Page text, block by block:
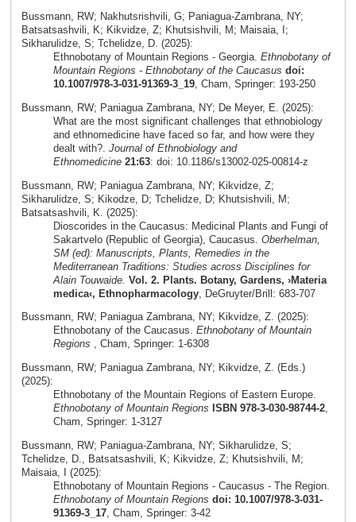
Bussmann, RW; Nakhutsrishvili, G; Paniagua-Zambrana, NY;
Batsatsashvili, K; Kikvidze, Z; Khutsishvili, M; Maisaia, I;
Sikharulidze, S; Tchelidze, D. (2025):
Ethnobotany of Mountain Regions - Georgia. Ethnobotany of
Mountain Regions - Ethnobotany of the Caucasus doi:
10.1007/978-3-031-91369-3_19, Cham, Springer: 193-250
Bussmann, RW; Paniagua Zambrana, NY; De Meyer, E. (2025):
What are the most significant challenges that ethnobiology
and ethnomedicine have faced so far, and how were they
dealt with?. Journal of Ethnobiology and
Ethnomedicine 21:63: doi: 10.1186/s13002-025-00814-z
Bussmann, RW; Paniagua Zambrana, NY; Kikvidze, Z;
Sikharulidze, S; Kikodze, D; Tchelidze, D; Khutsishvili, M;
Batsatsashvili, K. (2025):
Dioscorides in the Caucasus: Medicinal Plants and Fungi of
Sakartvelo (Republic of Georgia), Caucasus. Oberhelman,
SM (ed): Manuscripts, Plants, Remedies in the
Mediterranean Traditions: Studies across Disciplines for
Alain Touwaide. Vol. 2. Plants. Botany, Gardens, ›Materia
medica‹, Ethnopharmacology, DeGruyter/Brill: 683-707
Bussmann, RW; Paniagua Zambrana, NY; Kikvidze, Z. (2025):
Ethnobotany of the Caucasus. Ethnobotany of Mountain
Regions , Cham, Springer: 1-6308
Bussmann, RW; Paniagua Zambrana, NY; Kikvidze, Z. (Eds.)
(2025):
Ethnobotany of the Mountain Regions of Eastern Europe.
Ethnobotany of Mountain Regions ISBN 978-3-030-98744-2,
Cham, Springer: 1-3127
Bussmann, RW; Paniagua-Zambrana, NY; Sikharulidze, S;
Tchelidze, D., Batsatsashvili, K; Kikvidze, Z; Khutsishvili, M;
Maisaia, I (2025):
Ethnobotany of Mountain Regions - Caucasus - The Region.
Ethnobotany of Mountain Regions doi: 10.1007/978-3-031-
91369-3_17, Cham, Springer: 3-42